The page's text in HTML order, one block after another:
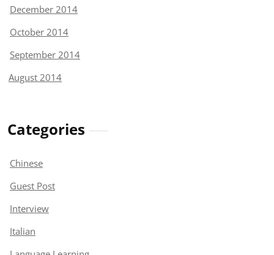
December 2014
October 2014
September 2014
August 2014
Categories
Chinese
Guest Post
Interview
Italian